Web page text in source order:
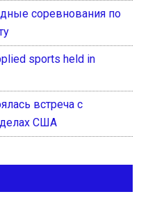
соревнования по
sports held in
встреча с
США